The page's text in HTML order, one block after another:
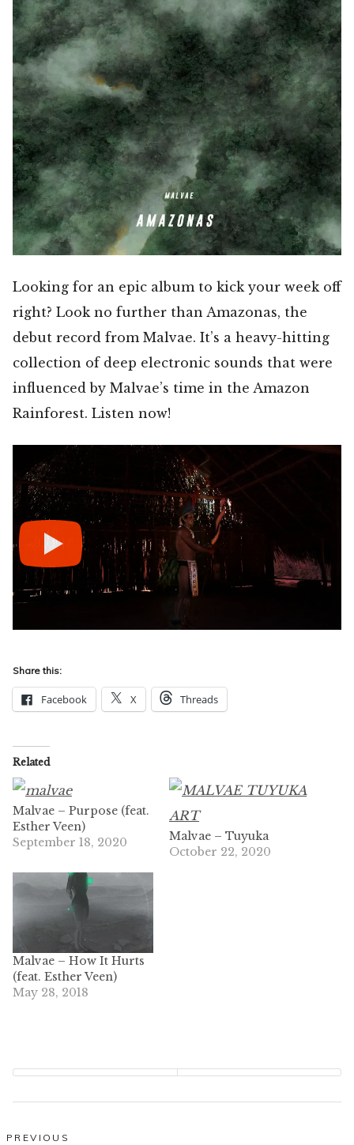
Looking for an epic album to kick your week off
right? Look no further than Amazonas, the
debut record from Malvae. It’s a heavy-hitting
collection of deep electronic sounds that were
influenced by Malvae’s time in the Amazon
Rainforest. Listen now!
Share this:
Facebook X Threads
Related
Malvae – Purpose (feat.
Esther Veen)
September 18, 2020
Malvae – Tuyuka
October 22, 2020
Malvae – How It Hurts
(feat. Esther Veen)
May 28, 2018
PREVIOUS